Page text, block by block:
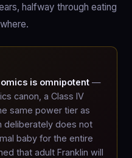
halfway through eating
is omnipotent —
canon, a Class IV
same power tier as
deliberately does not
baby for the entire
that adult Franklin will